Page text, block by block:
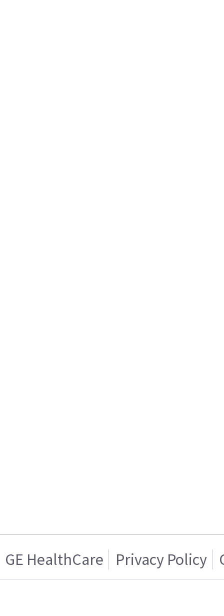
GE HealthCare Privacy Policy